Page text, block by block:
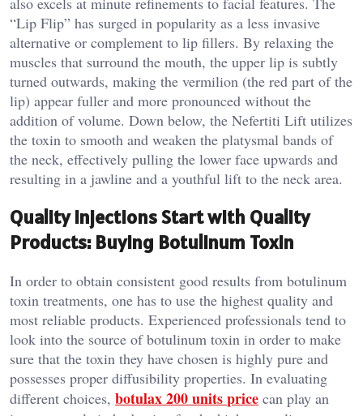
“Lip Flip” has surged in popularity as a less invasive
alternative or complement to lip fillers. By relaxing the
muscles that surround the mouth, the upper lip is subtly
turned outwards, making the vermilion (the red part of the
lip) appear fuller and more pronounced without the
addition of volume. Down below, the Nefertiti Lift utilizes
the toxin to smooth and weaken the platysmal bands of
the neck, effectively pulling the lower face upwards and
resulting in a jawline and a youthful lift to the neck area.
Quality Injections Start with Quality
Products: Buying Botulinum Toxin
In order to obtain consistent good results from botulinum
toxin treatments, one has to use the highest quality and
most reliable products. Experienced professionals tend to
look into the source of botulinum toxin in order to make
sure that the toxin they have chosen is highly pure and
possesses proper diffusibility properties. In evaluating
different choices, botulax 200 unitsprice can play an